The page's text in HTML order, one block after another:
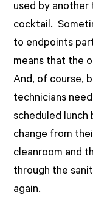
used by another
cocktail.
to endpoints
means that the
And, of course,
technicians
scheduled lunch
change from
cleanroom and
through the
again.